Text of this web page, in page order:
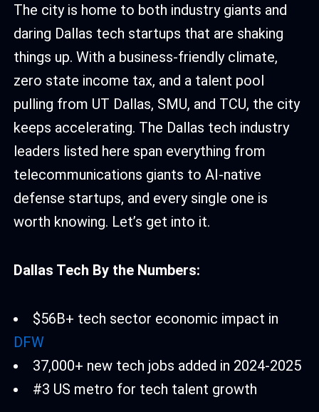
The city is home to both industry giants and
daring Dallas tech startups that are shaking
things up. With a business-friendly climate,
zero state income tax, and a talent pool
pulling from UT Dallas, SMU, and TCU, the city
keeps accelerating. The Dallas tech industry
leaders listed here span everything from
telecommunications giants to AI-native
defense startups, and every single one is
worth knowing. Let’s get into it.
Dallas Tech By the Numbers:
$56B+ tech sector economic impact in
DFW
37,000+ new tech jobs added in 2024-2025
#3 US metro for tech talent growth